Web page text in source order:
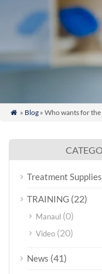
 » Blog» Who wants for
Treatment Supplies
TRAINING (22)
Manaul (0)
Video (20)
News (41)